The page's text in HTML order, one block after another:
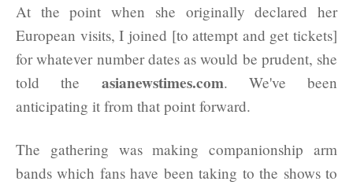
At the point when she originally declared her
European visits, I joined [to attempt and get tickets]
for whatever number dates as would be prudent, she
told the asianewstimes.com. We've been
anticipating it from that point forward.
The gathering was making companionship arm
bands which fans have been taking to the shows to